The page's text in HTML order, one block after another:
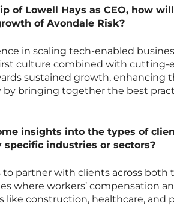
of Lowell Hays as CEO, how
of Avondale Risk?
in scaling tech-enabled
culture combined with cutting-
sustained growth, enhancing
by bringing together the best
insights into the types of
industries or sectors?
to partner with clients across both
where workers’ compensation
like construction, healthcare, and